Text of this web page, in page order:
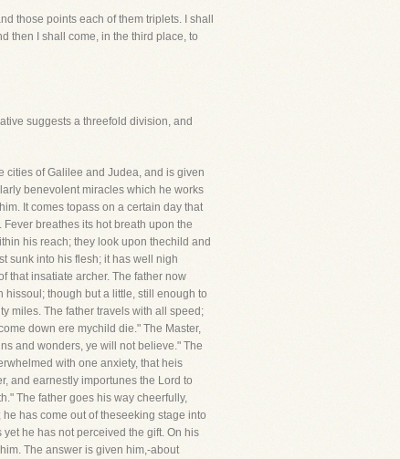
those points each of them triplets. I shall
then I shall come, in the third place, to
suggests a threefold division, and
cities of Galilee and Judea, and is given
benevolent miracles which he works
It comes topass on a certain day that
breathes its hot breath upon the
his reach; they look upon thechild and
sunk into his flesh; it has well nigh
that insatiate archer. The father now
hissoul; though but a little, still enough to
miles. The father travels with all speed;
down ere mychild die." The Master,
and wonders, ye will not believe." The
with one anxiety, that heis
and earnestly importunes the Lord to
The father goes his way cheerfully,
has come out of theseeking stage into
he has not perceived the gift. On his
The answer is given him,-about